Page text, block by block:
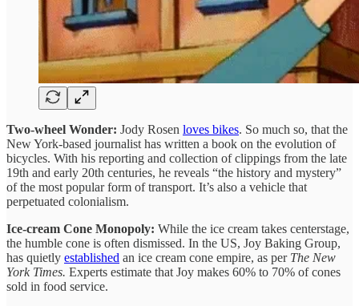
Two-wheel Wonder: Jody Rosen loves bikes. So much so, that the
New York-based journalist has written a book on the evolution of
bicycles. With his reporting and collection of clippings from the late
19th and early 20th centuries, he reveals “the history and mystery”
of the most popular form of transport. It’s also a vehicle that
perpetuated colonialism.
Ice-cream Cone Monopoly: While the ice cream takes centerstage,
the humble cone is often dismissed. In the US, Joy Baking Group,
has quietly established an ice cream cone empire, as per The New
York Times. Experts estimate that Joy makes 60% to 70% of cones
sold in food service.